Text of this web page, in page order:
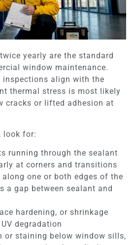
yearly are the standard
window maintenance.
inspections align with the
thermal stress is most likely
cracks or lifted adhesion at
look for:
running through the sealant
at corners and transitions
one or both edges of the
a gap between sealant and
hardening, or shrinkage
degradation
or staining below window sills,